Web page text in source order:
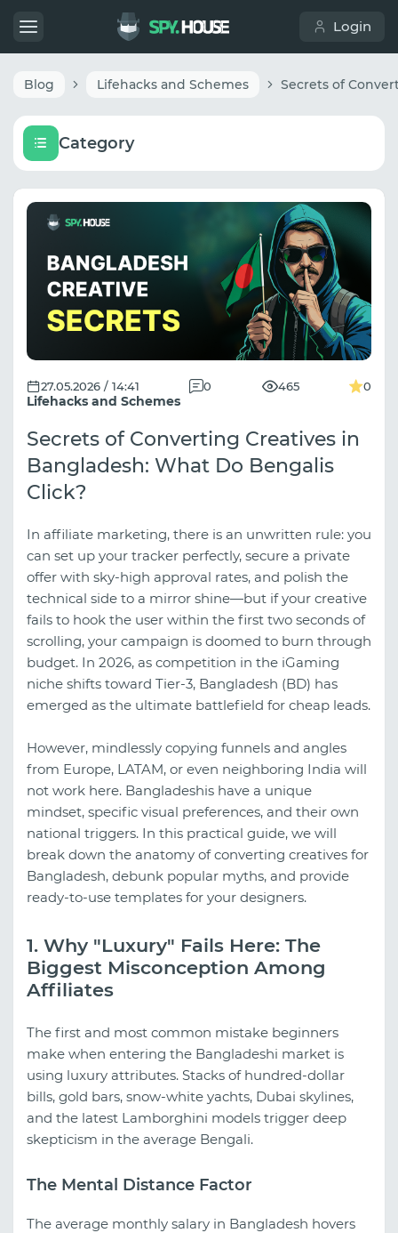
Login
Blog Lifehacks and Schemes
Category
Lifehacks and Schemes
27.05.2026 / 14:41 0 465 0
Secrets of Converting Creatives in
Bangladesh: What Do Bengalis
Click?
In affiliate marketing, there is an unwritten rule: you
can set up your tracker perfectly, secure a private
offer with sky-high approval rates, and polish the
technical side to a mirror shine—but if your creative
fails to hook the user within the first two seconds of
scrolling, your campaign is doomed to burn through
budget. In 2026, as competition in the iGaming
niche shifts toward Tier-3, Bangladesh (BD) has
emerged as the ultimate battlefield for cheap leads.
However, mindlessly copying funnels and angles
from Europe, LATAM, or even neighboring India will
not work here. Bangladeshis have a unique
mindset, specific visual preferences, and their own
national triggers. In this practical guide, we will
break down the anatomy of converting creatives for
Bangladesh, debunk popular myths, and provide
ready-to-use templates for your designers.
1. Why "Luxury" Fails Here: The
Biggest Misconception Among
Affiliates
The first and most common mistake beginners
make when entering the Bangladeshi market is
using luxury attributes. Stacks of hundred-dollar
bills, gold bars, snow-white yachts, Dubai skylines,
and the latest Lamborghini models trigger deep
skepticism in the average Bengali.
The Mental Distance Factor
The average monthly salary in Bangladesh hovers